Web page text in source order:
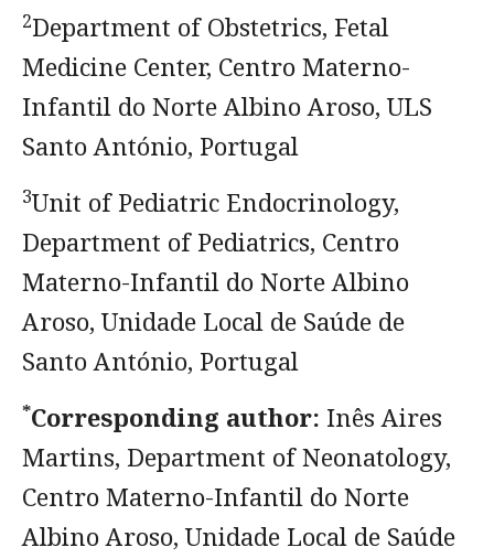
2Department of Obstetrics, Fetal
Medicine Center, Centro Materno-
Infantil do Norte Albino Aroso, ULS
Santo António, Portugal
3Unit of Pediatric Endocrinology,
Department of Pediatrics, Centro
Materno-Infantil do Norte Albino
Aroso, Unidade Local de Saúde de
Santo António, Portugal
*Corresponding author: Inês Aires
Martins, Department of Neonatology,
Centro Materno-Infantil do Norte
Albino Aroso, Unidade Local de Saúde